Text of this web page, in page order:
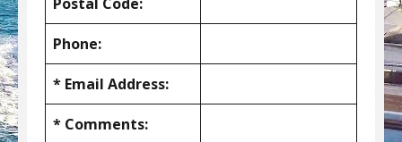
Phone:
* Email Address:
* Comments: